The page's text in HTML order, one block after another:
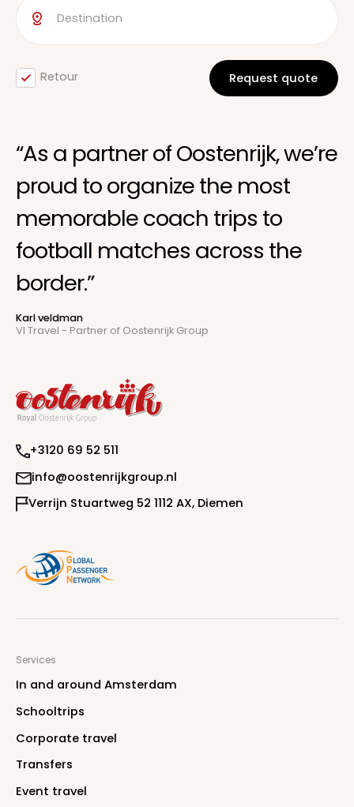
Retour
“As a partner of Oostenrijk, we’re
proud to organize the most
memorable coach trips to
football matches across the
border.”
Karl veldman
VI Travel - Partner of Oostenrijk Group
+3120 69 52 511
info@oostenrijkgroup.nl
Verrijn Stuartweg 52 1112 AX, Diemen
Services
In and around Amsterdam
Schooltrips
Corporate travel
Transfers
Event travel